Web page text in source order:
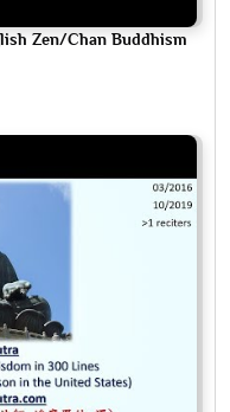
Zen/Chan Buddhism